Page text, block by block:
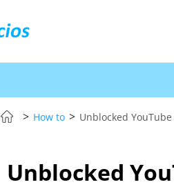
> How to > Unblocked YouTube
Unblocked